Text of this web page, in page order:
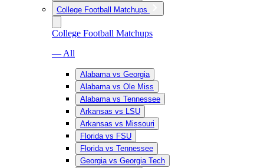
College Football Matchups
College Football Matchups
— All
Alabama vs Georgia
Alabama vs Ole Miss
Alabama vs Tennessee
Arkansas vs LSU
Arkansas vs Missouri
Florida vs FSU
Florida vs Tennessee
Georgia vs Georgia Tech